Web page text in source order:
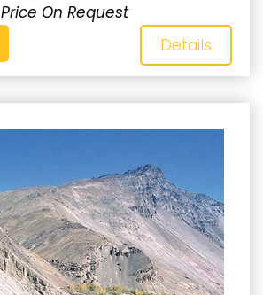
Price On Request
Details